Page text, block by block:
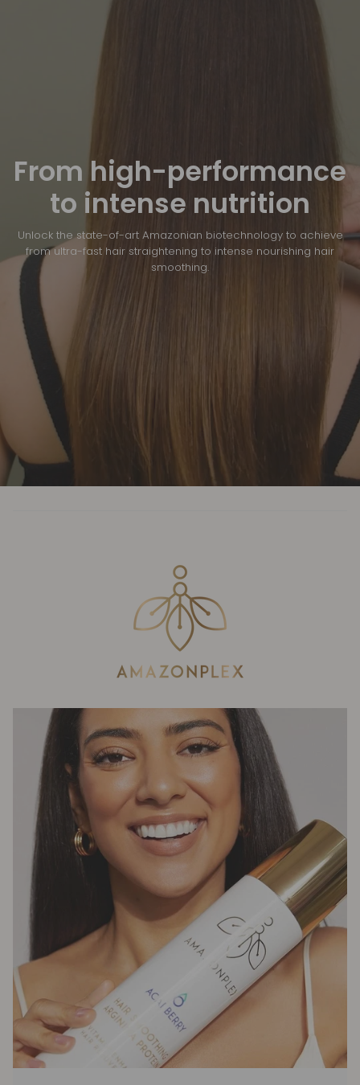
From high-performance
to intense nutrition
Unlock the state-of-art Amazonian biotechnology to achieve
from ultra-fast hair straightening to intense nourishing hair
smoothing.